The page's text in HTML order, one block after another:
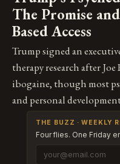
The Promise
Based Access
Trump signed an
therapy research after
ibogaine, though most
and personal
THE BUZZ · WEEKLY
Four flies. One Friday